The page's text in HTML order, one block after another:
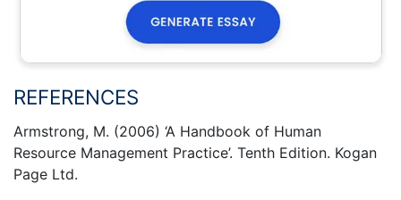
REFERENCES
Armstrong, M. (2006) ‘A Handbook of Human
Resource Management Practice’. Tenth Edition. Kogan
Page Ltd.